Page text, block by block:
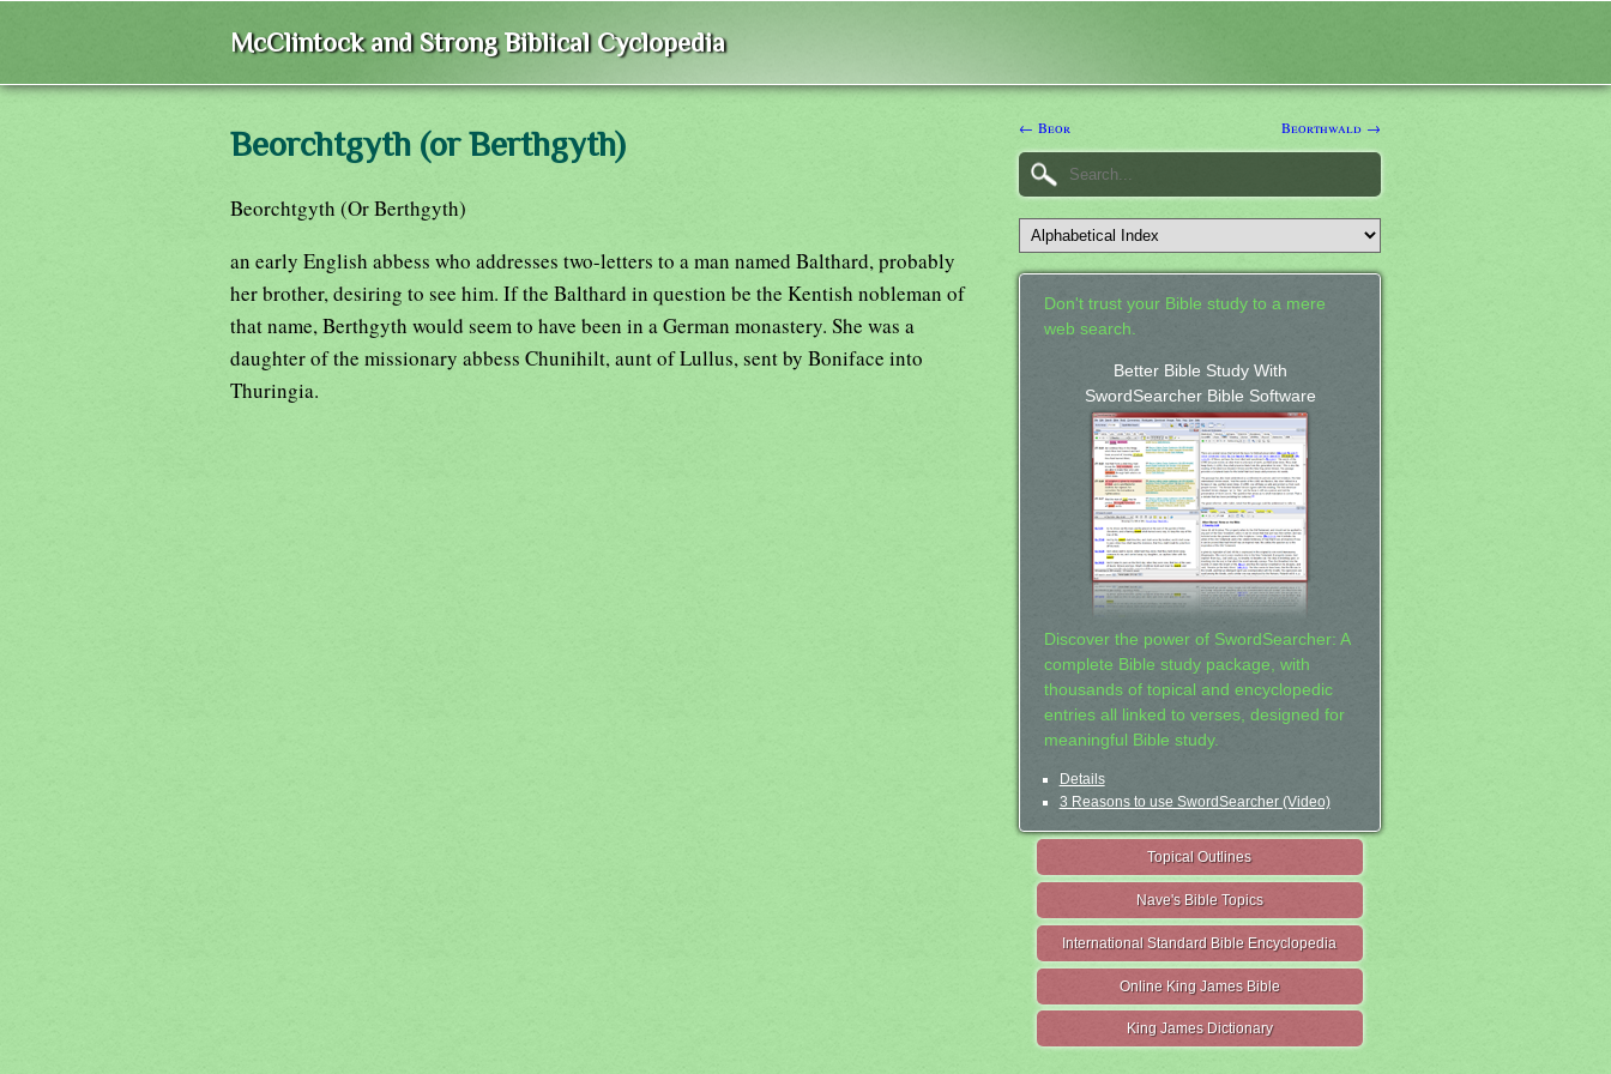
McClintock and Strong Biblical Cyclopedia
Beorchtgyth (or Berthgyth)
Beorchtgyth (Or Berthgyth)
an early English abbess who addresses two-letters to a man named Balthard, probably
her brother, desiring to see him. If the Balthard in question be the Kentish nobleman of
that name, Berthgyth would seem to have been in a German monastery. She was a
daughter of the missionary abbess Chunihilt, aunt of Lullus, sent by Boniface into
Thuringia.
← Beor Beorthwald →
Don't trust your Bible study to a mere
web search.
Better Bible Study With
SwordSearcher Bible Software
Discover the power of SwordSearcher: A
complete Bible study package, with
thousands of topical and encyclopedic
entries all linked to verses, designed for
meaningful Bible study.
Details
3 Reasons to use SwordSearcher (Video)
Topical Outlines
Nave's Bible Topics
International Standard Bible Encyclopedia
Online King James Bible
King James Dictionary